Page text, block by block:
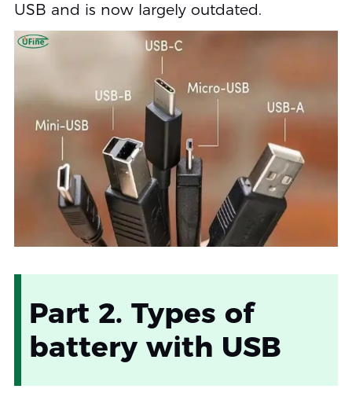
USB and is now largely outdated.
Part 2. Types of
battery with USB